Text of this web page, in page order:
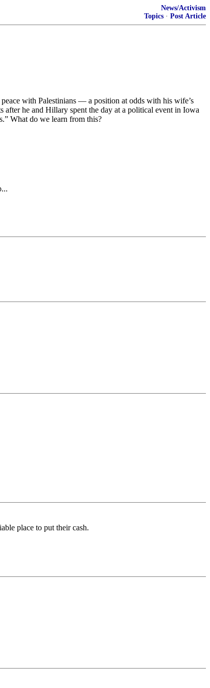
News/Activism
Topics · Post Article
with Palestinians — a position at odds with his wife’s
after he and Hillary spent the day at a political event in Iowa
What do we learn from this?
place to put their cash.